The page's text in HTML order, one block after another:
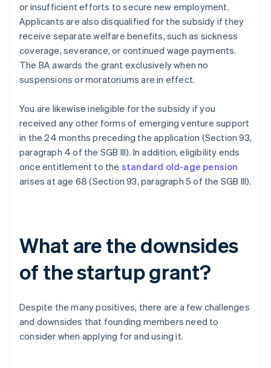
or insufficient efforts to secure new employment.
Applicants are also disqualified for the subsidy if they
receive separate welfare benefits, such as sickness
coverage, severance, or continued wage payments.
The BA awards the grant exclusively when no
suspensions or moratoriums are in effect.
You are likewise ineligible for the subsidy if you
received any other forms of emerging venture support
in the 24 months preceding the application (Section 93,
paragraph 4 of the SGB III). In addition, eligibility ends
once entitlement to the standard old-age pension
arises at age 68 (Section 93, paragraph 5 of the SGB III).
What are the downsides
of the startup grant?
Despite the many positives, there are a few challenges
and downsides that founding members need to
consider when applying for and using it.